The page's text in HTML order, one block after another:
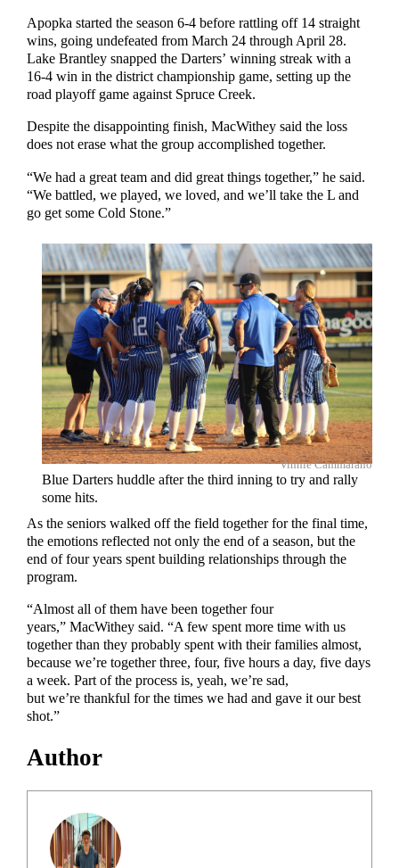
Apopka started the season 6-4 before rattling off 14 straight
wins, going undefeated from March 24 through April 28.
Lake Brantley snapped the Darters’ winning streak with a
16-4 win in the district championship game, setting up the
road playoff game against Spruce Creek.
Despite the disappointing finish, MacWithey said the loss
does not erase what the group accomplished together.
“We had a great team and did great things together,” he said.
“We battled, we played, we loved, and we’ll take the L and
go get some Cold Stone.”
Vinnie Cammarano
Blue Darters huddle after the third inning to try and rally
some hits.
As the seniors walked off the field together for the final time,
the emotions reflected not only the end of a season, but the
end of four years spent building relationships through the
program.
“Almost all of them have been together four
years,” MacWithey said. “A few spent more time with us
together than they probably spent with their families almost,
because we’re together three, four, five hours a day, five days
a week. Part of the process is, yeah, we’re sad,
but we’re thankful for the times we had and gave it our best
shot.”
Author